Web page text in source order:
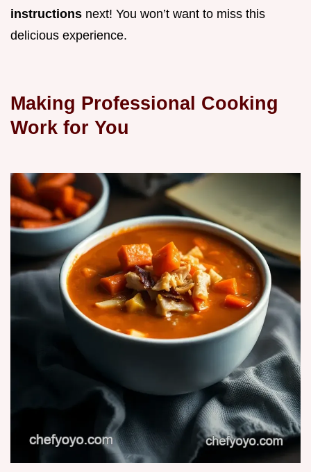
instructions next! You won’t want to miss this
delicious experience.
Making Professional Cooking
Work for You